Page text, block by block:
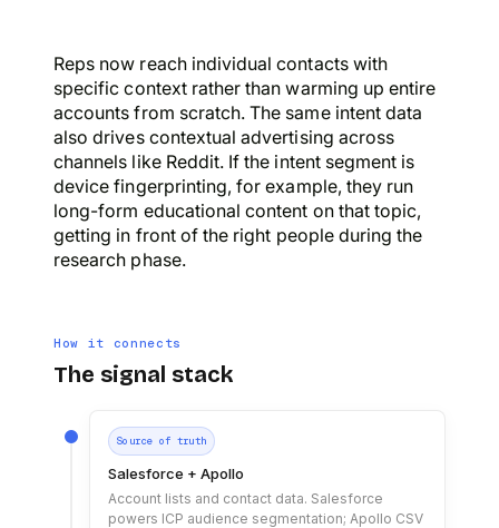
Reps now reach individual contacts with
specific context rather than warming up entire
accounts from scratch. The same intent data
also drives contextual advertising across
channels like Reddit. If the intent segment is
device fingerprinting, for example, they run
long-form educational content on that topic,
getting in front of the right people during the
research phase.
How it connects
The signal stack
Source of truth
Salesforce + Apollo
Account lists and contact data. Salesforce
powers ICP audience segmentation; Apollo CSV